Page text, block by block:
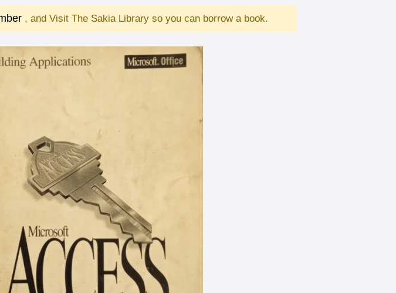
, and Visit The Sakia Library so you can borrow a book.